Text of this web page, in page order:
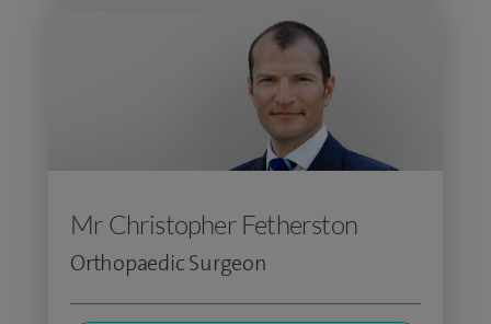
Mr Christopher Fetherston
Orthopaedic Surgeon